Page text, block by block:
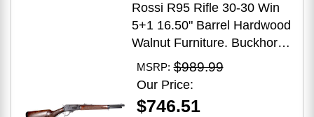
Rossi R95 Rifle 30-30 Win
5+1 16.50" Barrel Hardwood
Walnut Furniture. Buckhorn
Sights Black Oxide Finish
MSRP: $989.99
Our Price:
$746.51